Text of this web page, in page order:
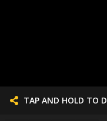
TAP AND HOLD TO